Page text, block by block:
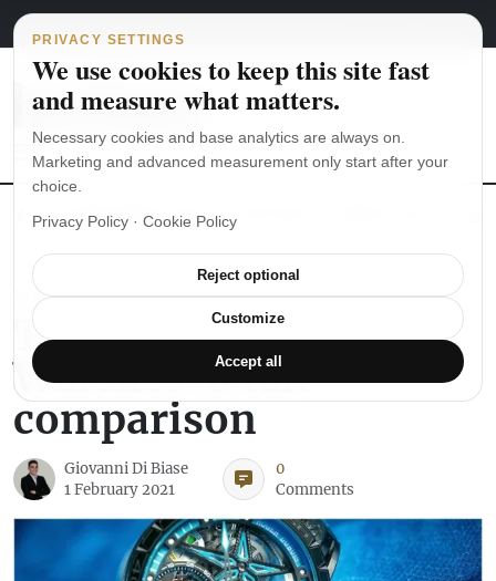
Skip to content
Main Navigation
August 7, 2026 italiano
The Seiko SKX007 diver’s watch hands-on
MONTBLANC
Top Five Tourbillon
Watches: a fair
comparison
Giovanni Di Biase
1 February 2021
0
Comments
PRIVACY SETTINGS
We use cookies to keep this site fast
and measure what matters.
Necessary cookies and base analytics are always on.
Marketing and advanced measurement only start after your
choice.
Privacy Policy · Cookie Policy
Reject optional
Customize
Accept all